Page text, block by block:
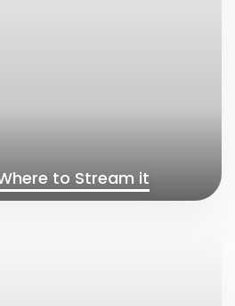
to Stream it